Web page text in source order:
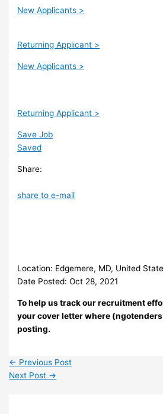
New Applicants >
Returning Applicant >
New Applicants >
Returning Applicant >
Save Job
Saved
Share:
share to e-mail
Location: Edgemere, MD, United
Date Posted: Oct 28, 2021
To help us track our recruitment
your cover letter where
posting.
← Previous Post
Next Post →